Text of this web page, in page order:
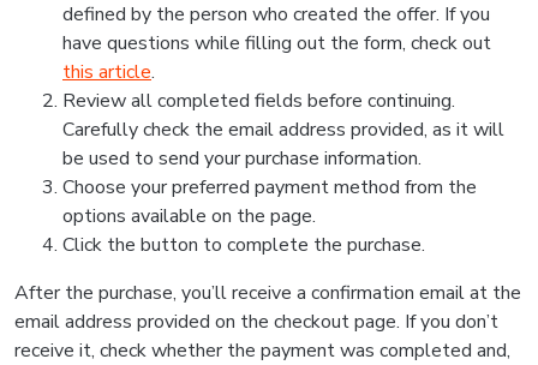
defined by the person who created the offer. If you
have questions while filling out the form, check out
this article.
Review all completed fields before continuing.
Carefully check the email address provided, as it will
be used to send your purchase information.
Choose your preferred payment method from the
options available on the page.
Click the button to complete the purchase.
After the purchase, you’ll receive a confirmation email at the
email address provided on the checkout page. If you don’t
receive it, check whether the payment was completed and,